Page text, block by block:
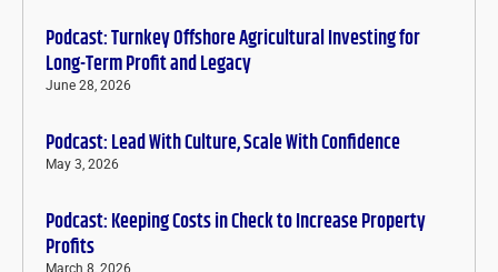
Podcast: Turnkey Offshore Agricultural Investing for
Long-Term Profit and Legacy
June 28, 2026
Podcast: Lead With Culture, Scale With Confidence
May 3, 2026
Podcast: Keeping Costs in Check to Increase Property
Profits
March 8, 2026